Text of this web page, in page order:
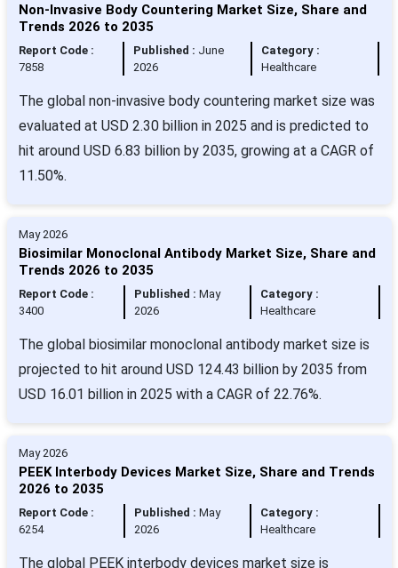
Non-Invasive Body Countering Market Size, Share and
Trends 2026 to 2035
Report Code :
7858
Published : June
2026
Category :
Healthcare
The global non-invasive body countering market size was
evaluated at USD 2.30 billion in 2025 and is predicted to
hit around USD 6.83 billion by 2035, growing at a CAGR of
11.50%.
May 2026
Biosimilar Monoclonal Antibody Market Size, Share and
Trends 2026 to 2035
Report Code :
3400
Published :May
2026
Category :
Healthcare
The global biosimilar monoclonal antibody market size is
projected to hit around USD 124.43 billion by 2035 from
USD 16.01 billion in 2025 with a CAGR of 22.76%.
May 2026
PEEK Interbody Devices Market Size, Share and Trends
2026 to 2035
Report Code :
6254
Published :May
2026
Category :
Healthcare
The global PEEK interbody devices market size is